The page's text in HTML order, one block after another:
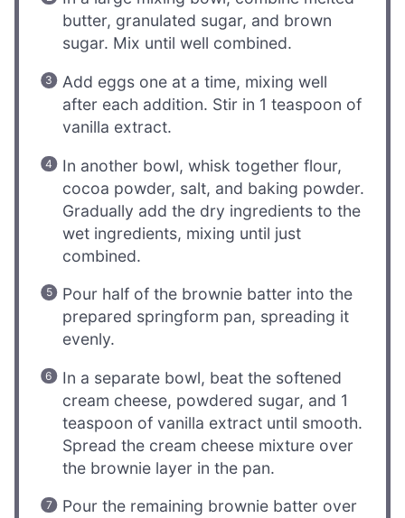
butter, granulated sugar, and brown
sugar. Mix until well combined.
Add eggs one at a time, mixing well
after each addition. Stir in 1 teaspoon of
vanilla extract.
In another bowl, whisk together flour,
cocoa powder, salt, and baking powder.
Gradually add the dry ingredients to the
wet ingredients, mixing until just
combined.
Pour half of the brownie batter into the
prepared springform pan, spreading it
evenly.
In a separate bowl, beat the softened
cream cheese, powdered sugar, and 1
teaspoon of vanilla extract until smooth.
Spread the cream cheese mixture over
the brownie layer in the pan.
Pour the remaining brownie batter over